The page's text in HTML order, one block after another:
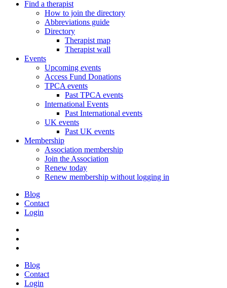
Find a therapist
How to join the directory
Abbreviations guide
Directory
Therapist map
Therapist wall
Events
Upcoming events
Access Fund Donations
TPCA events
Past TPCA events
International Events
Past International events
UK events
Past UK events
Membership
Association membership
Join the Association
Renew today
Renew membership without logging in
Blog
Contact
Login
Blog
Contact
Login